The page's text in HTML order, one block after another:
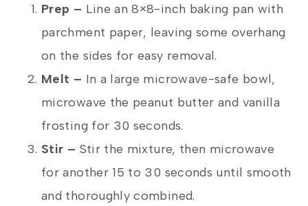
Prep – Line an 8×8-inch baking pan with
parchment paper, leaving some overhang
on the sides for easy removal.
Melt – In a large microwave-safe bowl,
microwave the peanut butter and vanilla
frosting for 30 seconds.
Stir – Stir the mixture, then microwave
for another 15 to 30 seconds until smooth
and thoroughly combined.